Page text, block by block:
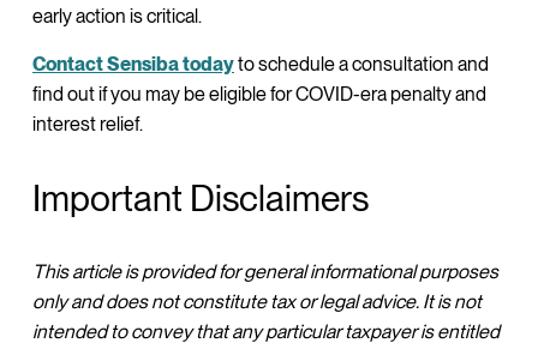
early action is critical.
Contact Sensiba todayto schedule a consultation and
find out if you may be eligible for COVID-era penalty and
interest relief.
Important Disclaimers
This article is provided for general informational purposes
only and does not constitute tax or legal advice. It is not
intended to convey that any particular taxpayer is entitled